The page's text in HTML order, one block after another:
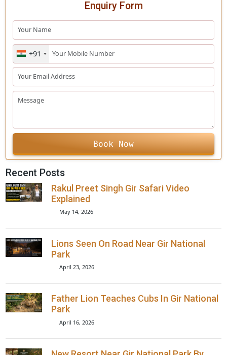
permitted since it is the time of monsoon. The period
perfect time for visiting. Besides, despite the hot
April and March are also perfect for photography and
wildlife viewing.
Related Post:
+91
Recent Posts
Rakul Preet Singh Gir Safari Video